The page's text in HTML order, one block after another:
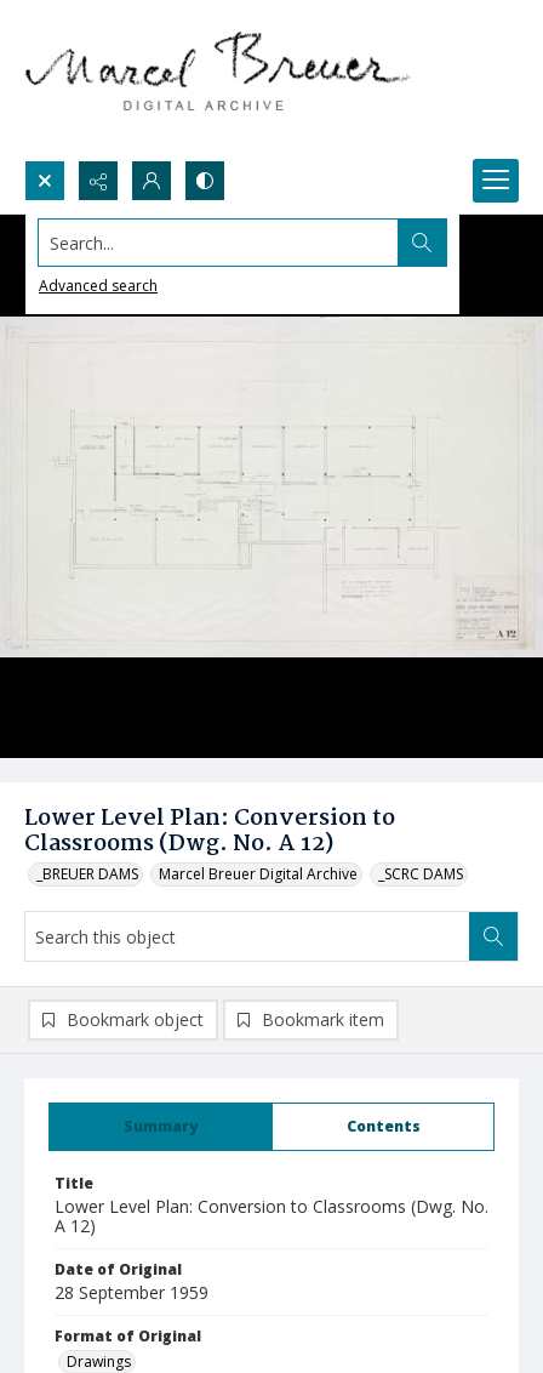
Search...
Advanced search
Lower Level Plan: Conversion to
Classrooms (Dwg. No. A 12)
_BREUER DAMS Marcel Breuer Digital Archive _SCRC DAMS
Summary Contents
Title
Lower Level Plan: Conversion to Classrooms (Dwg. No.
A 12)
Date of Original
28 September 1959
Format of Original
Drawings
Bookmark object Bookmark item